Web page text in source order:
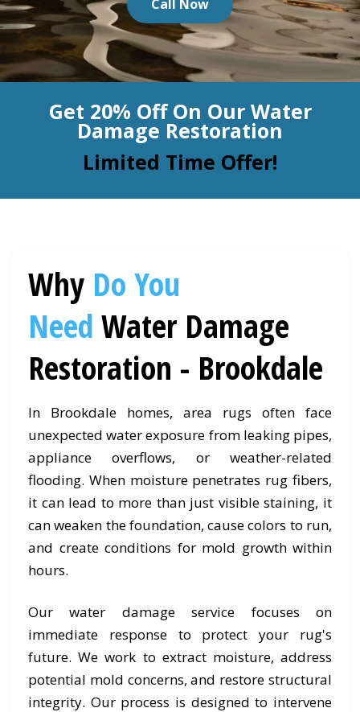
Organic Cleaning
Allergy Control
Window Treatment
BLOG
CONTACT US
SERVICE AREAS
Call Now
Get 20% Off On Our Water
Damage Restoration
Limited Time Offer!
Why Do You
Need Water Damage
Restoration - Brookdale
In Brookdale homes, area rugs often face
unexpected water exposure from leaking pipes,
appliance overflows, or weather-related
flooding. When moisture penetrates rug fibers,
it can lead to more than just visible staining, it
can weaken the foundation, cause colors to run,
and create conditions for mold growth within
hours.
Our water damage service focuses on
immediate response to protect your rug's
future. We work to extract moisture, address
potential mold concerns, and restore structural
integrity. Our process is designed to intervene